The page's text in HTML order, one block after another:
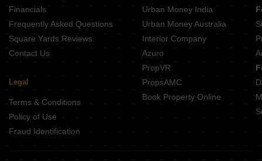
Financials
Frequently Asked Questions
Square Yards Reviews
Contact Us
Legal
Terms & Conditions
Policy of Use
Fraud Identification
Urban Money India
Urban Money Australia
Interior Company
Azuro
PropVR
PropsAMC
Book Property Online